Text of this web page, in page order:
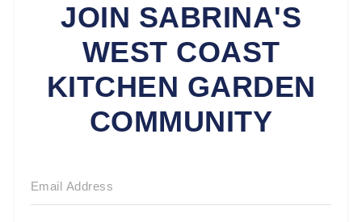
JOIN SABRINA'S
WEST COAST
KITCHEN GARDEN
COMMUNITY